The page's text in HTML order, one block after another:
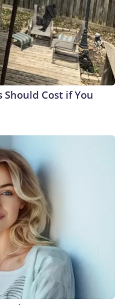
Cost if You